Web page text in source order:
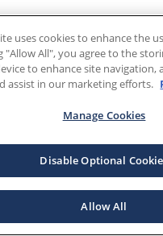
uses cookies to enhance the
"Allow All", you agree to the
to enhance site navigation,
assist in our marketing efforts.
Manage Cookies
Disable Optional
Allow All